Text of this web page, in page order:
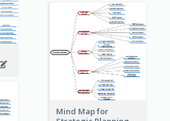
Mind Map for